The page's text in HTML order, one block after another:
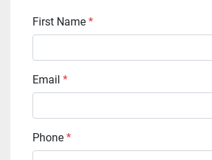
First Name *
Email *
Phone *